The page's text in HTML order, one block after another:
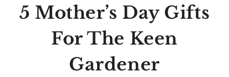
5 Mother’s Day Gifts
For The Keen
Gardener